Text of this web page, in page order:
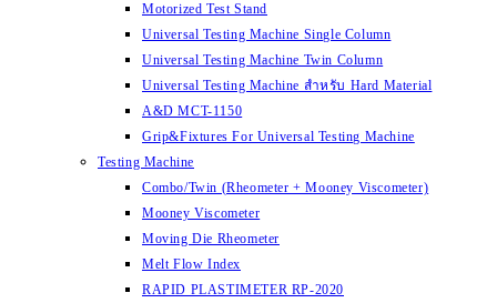
Motorized Test Stand
Universal Testing Machine Single Column
Universal Testing Machine Twin Column
Universal Testing Machine สำหรับ Hard Material
A&D MCT-1150
Grip&Fixtures For Universal Testing Machine
Testing Machine
Combo/Twin (Rheometer + Mooney Viscometer)
Mooney Viscometer
Moving Die Rheometer
Melt Flow Index
RAPID PLASTIMETER RP-2020